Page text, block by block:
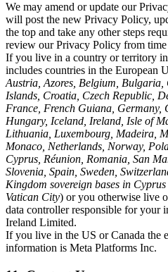
We may amend or update our
will post the new Privacy Policy,
the top and take any other steps
review our Privacy Policy from time
If you live in a country or territory
includes countries in the European
Austria, Azores, Belgium,
Islands, Croatia, Czech Republic,
France, French Guiana, Germany,
Hungary, Iceland, Ireland, Isle of
Lithuania, Luxembourg, Madeira,
Monaco, Netherlands, Norway,
Cyprus, Réunion, Romania, San
Slovenia, Spain, Sweden,
Kingdom sovereign bases in
Vatican City) or you otherwise live
data controller responsible for your
Ireland Limited.
If you live in the US or Canada the
information is Meta Platforms Inc.